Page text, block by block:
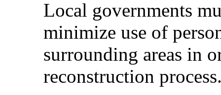
Local governments
minimize use of
surrounding areas in
reconstruction